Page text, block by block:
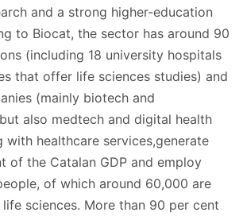
and a strong higher-education
to Biocat, the sector has around 90
(including 18 university hospitals
that offer life sciences studies) and
(mainly biotech and
also medtech and digital health
with healthcare services,generate
of the Catalan GDP and employ
of which around 60,000 are
sciences. More than 90 per cent